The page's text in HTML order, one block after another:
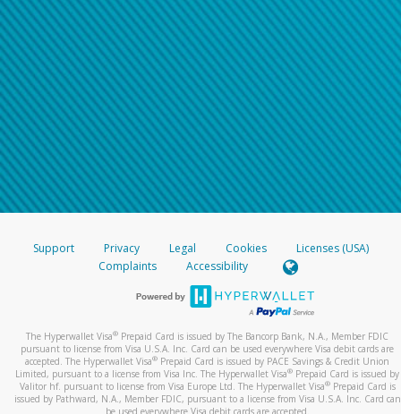
Support Privacy Legal Cookies
Licenses (USA)
Complaints
Accessibility
The Hyperwallet Visa® Prepaid Card is issued by The Bancorp Bank, N.A., Member FDIC
pursuant to license from Visa U.S.A. Inc. Card can be used everywhere Visa debit cards are
accepted. The Hyperwallet Visa® Prepaid Card is issued by PACE Savings & Credit Union
Limited, pursuant to a license from Visa Inc. The Hyperwallet Visa® Prepaid Card is issued by
Valitor hf. pursuant to license from Visa Europe Ltd. The Hyperwallet Visa®Prepaid Card is
issued by Pathward, N.A., Member FDIC, pursuant to a license from Visa U.S.A. Inc. Card can
be used everywhere Visa debit cards are accepted.